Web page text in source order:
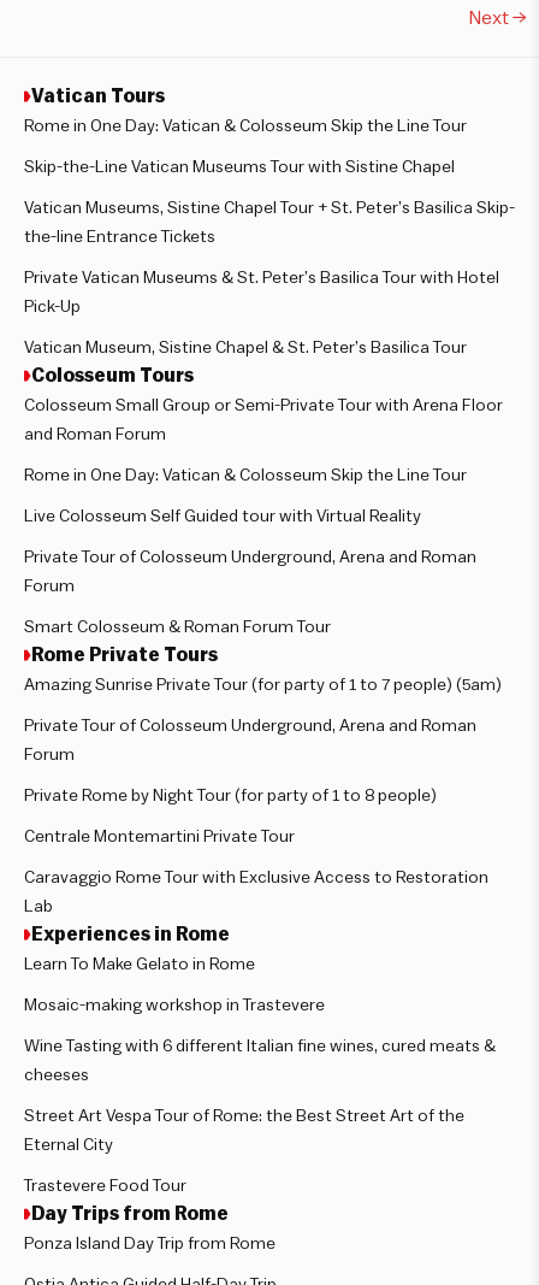
Next→
Vatican Tours
Rome in One Day: Vatican & Colosseum Skip the Line Tour
Skip-the-Line Vatican Museums Tour with Sistine Chapel
Vatican Museums, Sistine Chapel Tour + St. Peter’s Basilica Skip-
the-line Entrance Tickets
Private Vatican Museums & St. Peter’s Basilica Tour with Hotel
Pick-Up
Vatican Museum, Sistine Chapel & St. Peter’s Basilica Tour
Colosseum Tours
Colosseum Small Group or Semi-Private Tour with Arena Floor
and Roman Forum
Rome in One Day: Vatican & Colosseum Skip the Line Tour
Live Colosseum Self Guided tour with Virtual Reality
Private Tour of Colosseum Underground, Arena and Roman
Forum
Smart Colosseum & Roman Forum Tour
Rome Private Tours
Amazing Sunrise Private Tour (for party of 1 to 7 people) (5am)
Private Tour of Colosseum Underground, Arena and Roman
Forum
Private Rome by Night Tour (for party of 1 to 8 people)
Centrale Montemartini Private Tour
Caravaggio Rome Tour with Exclusive Access to Restoration
Lab
Experiences in Rome
Learn To Make Gelato in Rome
Mosaic-making workshop in Trastevere
Wine Tasting with 6 different Italian fine wines, cured meats &
cheeses
Street Art Vespa Tour of Rome: the Best Street Art of the
Eternal City
Trastevere Food Tour
Day Trips from Rome
Ponza Island Day Trip from Rome